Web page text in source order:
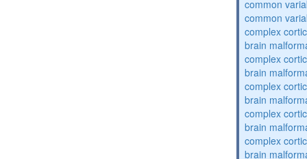
common
common
complex
brain
complex
brain
complex
brain
complex
brain
complex
brain